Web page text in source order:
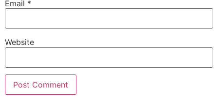
Email *
Website